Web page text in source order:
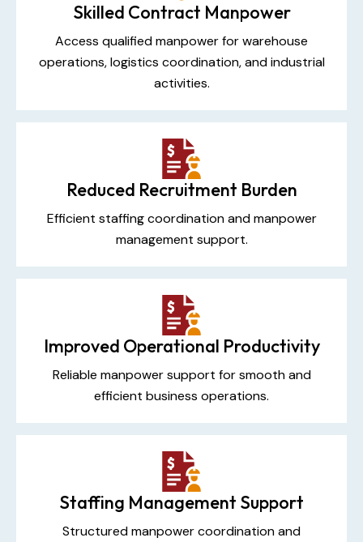
Skilled Contract Manpower
Access qualified manpower for warehouse
operations, logistics coordination, and industrial
activities.
Reduced Recruitment Burden
Efficient staffing coordination and manpower
management support.
Improved Operational Productivity
Reliable manpower support for smooth and
efficient business operations.
Staffing Management Support
Structured manpower coordination and